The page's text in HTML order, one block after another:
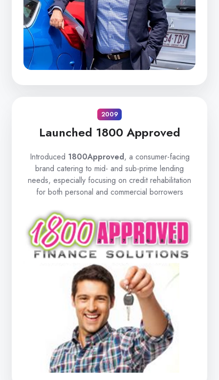
2009
Launched 1800 Approved
Introduced 1800Approved, a consumer-facing
brand catering to mid- and sub-prime lending
needs, especially focusing on credit rehabilitation
for both personal and commercial borrowers